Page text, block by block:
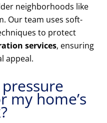
neighborhoods like
Our team uses soft-
to protect
services, ensuring
appeal.
my home’s